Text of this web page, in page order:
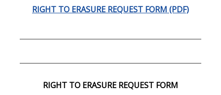
RIGHT TO ERASURE REQUEST FORM (PDF)
RIGHT TO ERASURE REQUEST FORM